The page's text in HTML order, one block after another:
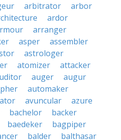
arbitrator
arbor
ardor
arranger
asper
assembler
astrologer
atomizer
attacker
auger
augur
automaker
avuncular
azure
bachelor
backer
baedeker
bagpiper
balder
balthasar